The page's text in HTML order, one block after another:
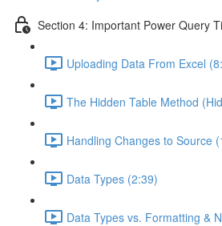
Section 4: Important Power Query
Uploading Data From Excel
The Hidden Table Method
Handling Changes to Source
Data Types (2:39)
Data Types vs. Formatting &